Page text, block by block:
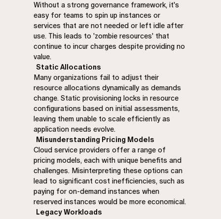
Without a strong governance framework, it's
easy for teams to spin up instances or
services that are not needed or left idle after
use. This leads to 'zombie resources' that
continue to incur charges despite providing no
value.
Static Allocations
Many organizations fail to adjust their
resource allocations dynamically as demands
change. Static provisioning locks in resource
configurations based on initial assessments,
leaving them unable to scale efficiently as
application needs evolve.
Misunderstanding Pricing Models
Cloud service providers offer a range of
pricing models, each with unique benefits and
challenges. Misinterpreting these options can
lead to significant cost inefficiencies, such as
paying for on-demand instances when
reserved instances would be more economical.
Legacy Workloads